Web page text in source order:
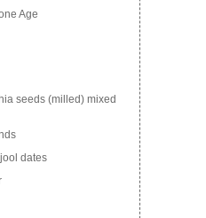
Age
seeds (milled) mixed
dates